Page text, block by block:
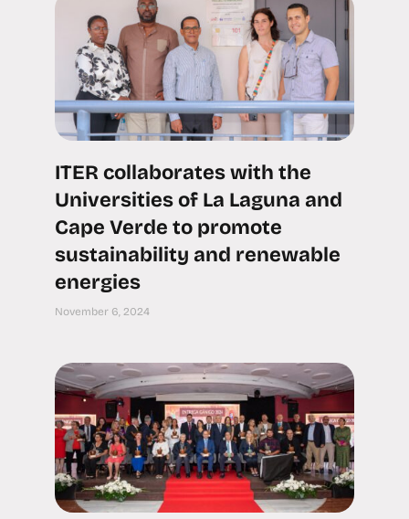
ITER collaborates with the
Universities of La Laguna and
Cape Verde to promote
sustainability and renewable
energies
November 6, 2024